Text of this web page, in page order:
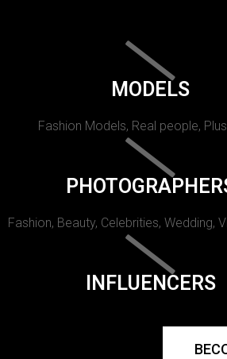
MODELS
Fashion Models, Real people,
Fashion, Beauty, Celebrities, Wedding,
INFLUENCERS